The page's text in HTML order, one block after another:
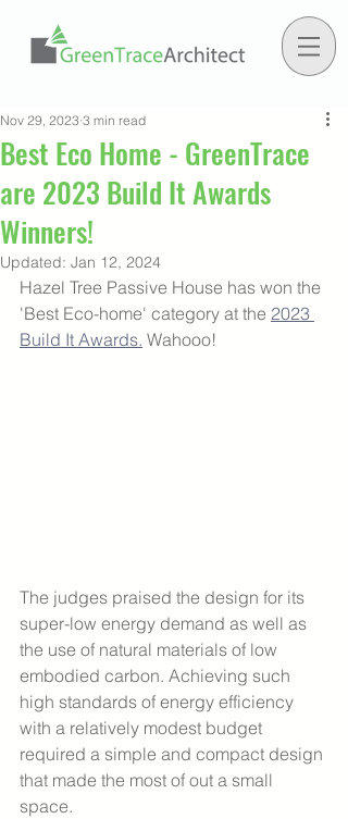
Best Eco Home - GreenTrace
are 2023 Build It Awards
Winners!
Nov 29, 2023 3 min read
Updated: Jan 12, 2024
Hazel Tree Passive House has won the
'Best Eco-home' category at the 2023
Build It Awards. Wahooo!
The judges praised the design for its
super-low energy demand as well as
the use of natural materials of low
embodied carbon. Achieving such
high standards of energy efficiency
with a relatively modest budget
required a simple and compact design
that made the most of out a small
space.